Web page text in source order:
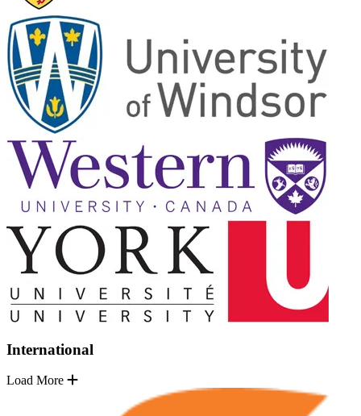
International
Load More